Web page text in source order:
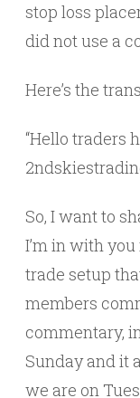
stop loss
did not use a
Here’s the
“Hello traders
So, I want to
I’m in with
trade setup
members
commentary,
Sunday and it
we are on